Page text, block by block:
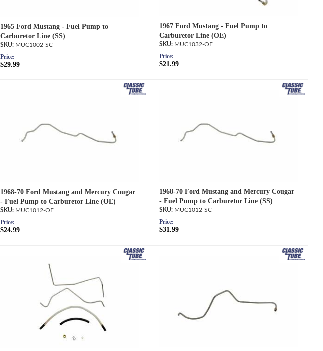
1965 Ford Mustang - Fuel Pump to
Carburetor Line (SS)
MUC1002-SC
Price:
$29.99
1967 Ford Mustang - Fuel Pump to
Carburetor Line (OE)
MUC1032-OE
Price:
$21.99
1968-70 Ford Mustang and Mercury Cougar
- Fuel Pump to Carburetor Line (OE)
MUC1012-OE
Price:
$24.99
1968-70 Ford Mustang and Mercury Cougar
- Fuel Pump to Carburetor Line (SS)
MUC1012-SC
Price:
$31.99